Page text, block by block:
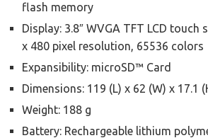
flash memory
Display: 3.8″ WVGA TFT LCD touch
x 480 pixel resolution, 65536 colors
Expansibility: microSD™ Card
Dimensions: 119 (L) x 62 (W) x 17.1
Weight: 188 g
Battery: Rechargeable lithium